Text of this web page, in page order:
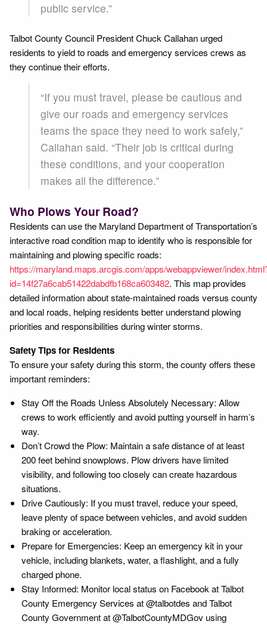
public service.”
Talbot County Council President Chuck Callahan urged
residents to yield to roads and emergency services crews as
they continue their efforts.
“If you must travel, please be cautious and
give our roads and emergency services
teams the space they need to work safely,”
Callahan said. “Their job is critical during
these conditions, and your cooperation
makes all the difference.”
Who Plows Your Road?
Residents can use the Maryland Department of Transportation’s
interactive road condition map to identify who is responsible for
maintaining and plowing specific roads:
https://maryland.maps.arcgis.com/apps/webappviewer/
id=14f27a6cab51422dabdfb168ca603482. This map provides
detailed information about state-maintained roads versus county
and local roads, helping residents better understand plowing
priorities and responsibilities during winter storms.
Safety Tips for Residents
To ensure your safety during this storm, the county offers these
important reminders:
Stay Off the Roads Unless Absolutely Necessary: Allow
crews to work efficiently and avoid putting yourself in harm’s
way.
Don’t Crowd the Plow: Maintain a safe distance of at least
200 feet behind snowplows. Plow drivers have limited
visibility, and following too closely can create hazardous
situations.
Drive Cautiously: If you must travel, reduce your speed,
leave plenty of space between vehicles, and avoid sudden
braking or acceleration.
Prepare for Emergencies: Keep an emergency kit in your
vehicle, including blankets, water, a flashlight, and a fully
charged phone.
Stay Informed: Monitor local status on Facebook at Talbot
County Emergency Services at @talbotdes and Talbot
County Government at @TalbotCountyMDGov using